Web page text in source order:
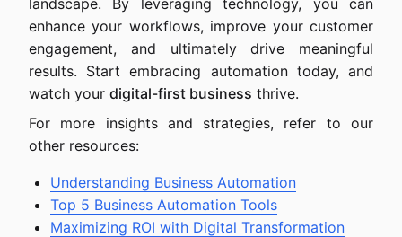
landscape. By leveraging technology, you can
enhance your workflows, improve your customer
engagement, and ultimately drive meaningful
results. Start embracing automation today, and
watch your digital-first business thrive.
For more insights and strategies, refer to our
other resources:
Understanding Business Automation
Top 5 Business Automation Tools
Maximizing ROI with Digital Transformation